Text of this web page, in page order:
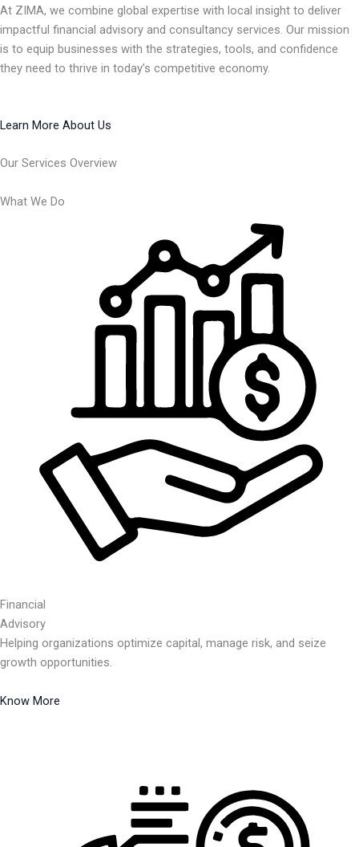
At ZIMA, we combine global expertise with local insight to deliver
impactful financial advisory and consultancy services. Our mission
is to equip businesses with the strategies, tools, and confidence
they need to thrive in today’s competitive economy.
Learn More About Us
Our Services Overview
What We Do
Financial
Advisory
Helping organizations optimize capital, manage risk, and seize
growth opportunities.
Know More